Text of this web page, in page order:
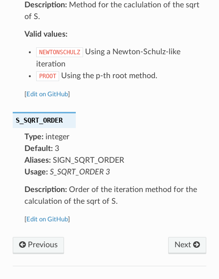
Description:Method for the caclulation of the sqrt
of S.
Valid values:
NEWTONSCHULZ
Using a Newton-Schulz-like
iteration
PROOT Using the p-th root method.
Edit on GitHub]
S_SQRT_ORDER
Type:integer
Default:3
Aliases:SIGN_SQRT_ORDER
Usage: S_SQRT_ORDER 3
Description:Order of the iteration method for the
calculation of the sqrt of S.
Edit on GitHub]
Previous Next